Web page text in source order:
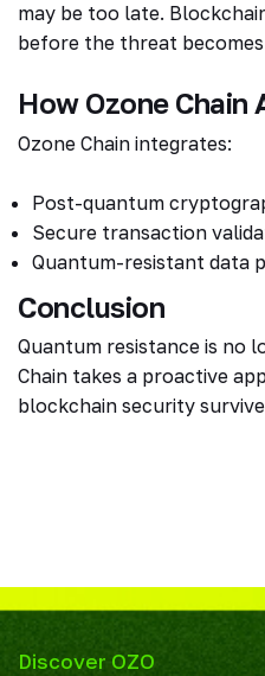
may be too late.
before the threat
How Ozone Chain
Ozone Chain integrates:
Post-quantum
Secure transaction
Quantum-resistant data
Conclusion
Quantum resistance is no
Chain takes a proactive
blockchain security
Discover OZO